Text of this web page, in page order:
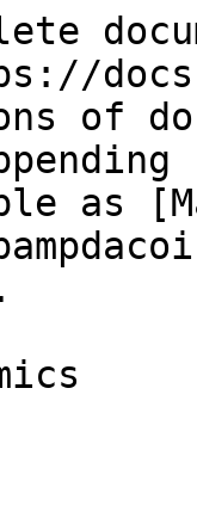
of
as